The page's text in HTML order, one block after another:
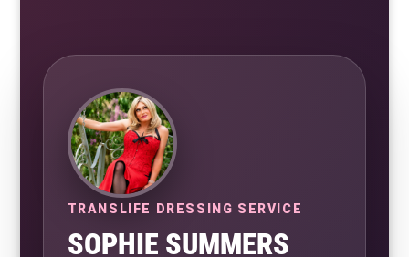
TRANSLIFE DRESSING SERVICE
SOPHIE SUMMERS